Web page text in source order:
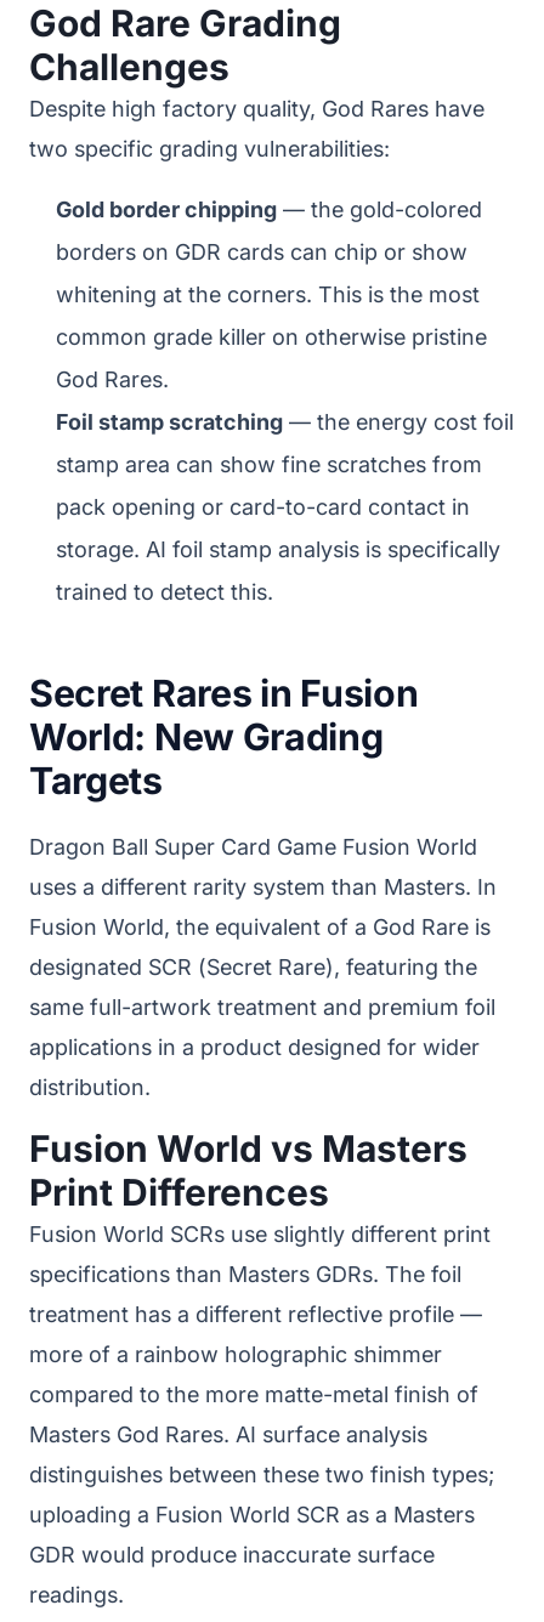
God Rare Grading
Challenges
Despite high factory quality, God Rares have
two specific grading vulnerabilities:
Gold border chipping — the gold-colored
borders on GDR cards can chip or show
whitening at the corners. This is the most
common grade killer on otherwise pristine
God Rares.
Foil stamp scratching — the energy cost foil
stamp area can show fine scratches from
pack opening or card-to-card contact in
storage. AI foil stamp analysis is specifically
trained to detect this.
Secret Rares in Fusion
World: New Grading
Targets
Dragon Ball Super Card Game Fusion World
uses a different rarity system than Masters. In
Fusion World, the equivalent of a God Rare is
designated SCR (Secret Rare), featuring the
same full-artwork treatment and premium foil
applications in a product designed for wider
distribution.
Fusion World vs Masters
Print Differences
Fusion World SCRs use slightly different print
specifications than Masters GDRs. The foil
treatment has a different reflective profile —
more of a rainbow holographic shimmer
compared to the more matte-metal finish of
Masters God Rares. AI surface analysis
distinguishes between these two finish types;
uploading a Fusion World SCR as a Masters
GDR would produce inaccurate surface
readings.